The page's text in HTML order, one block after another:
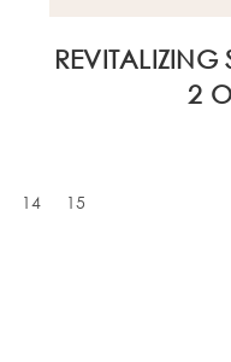
REVITALIZING
2
14 15